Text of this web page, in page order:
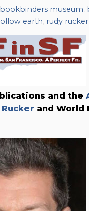
museum
earth rudy rucker
and the
Rucker and World